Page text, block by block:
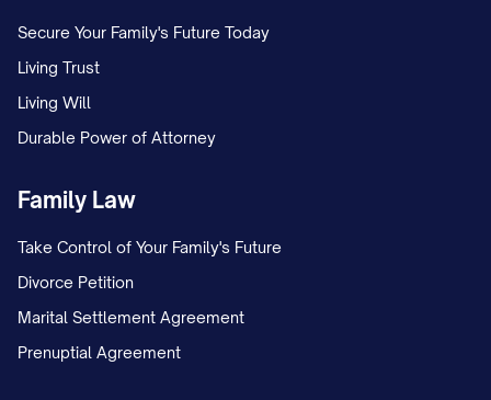
Secure Your Family's Future Today
Living Trust
Living Will
Durable Power of Attorney
Family Law
Take Control of Your Family's Future
Divorce Petition
Marital Settlement Agreement
Prenuptial Agreement